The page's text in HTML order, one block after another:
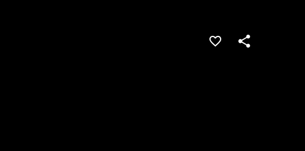
Save this jobShare this job